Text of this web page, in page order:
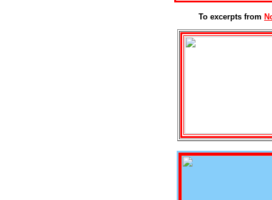
To excerpts from